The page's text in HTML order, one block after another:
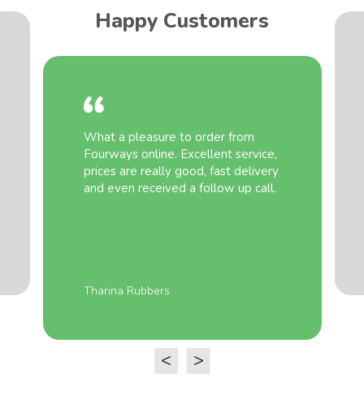
Happy Customers
<
What a pleasure to order from
Fourways online. Excellent service,
prices are really good, fast delivery
and even received a follow up call.
Tharina Rubbers
>